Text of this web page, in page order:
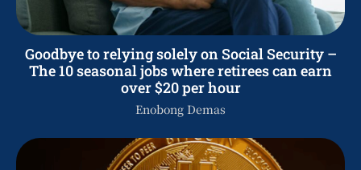
Goodbye to relying solely on Social Security –
The 10 seasonal jobs where retirees can earn
over $20 per hour
Enobong Demas